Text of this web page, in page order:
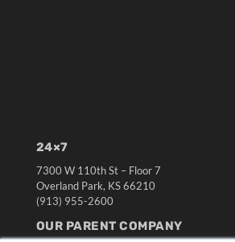
24×7
7300 W 110th St – Floor 7
Overland Park, KS 66210
(913) 955-2600
OUR PARENT COMPANY